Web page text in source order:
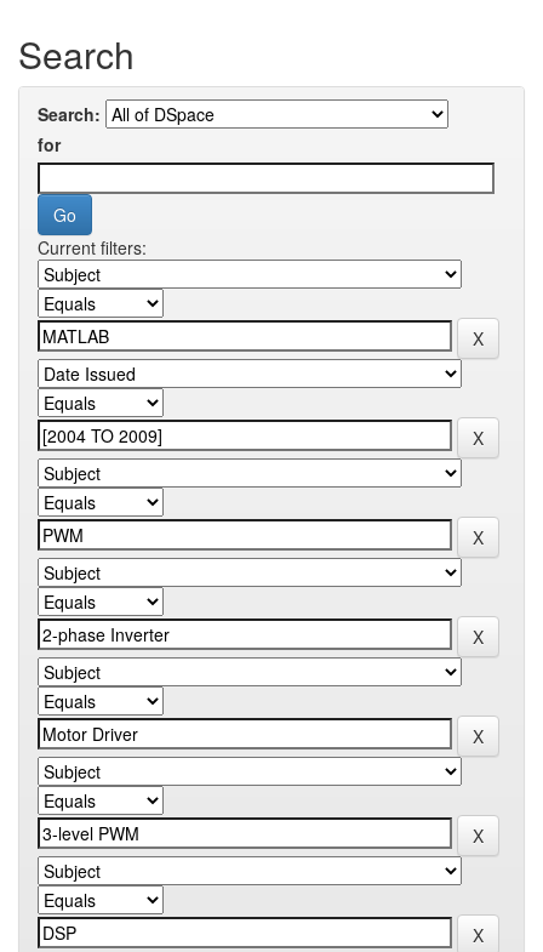
Search
Search:
for
Current filters: